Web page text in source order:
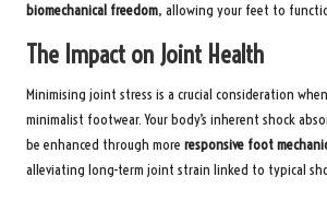
biomechanical freedom, allowing your feet to
The Impact on Joint Health
Minimising joint stress is a crucial consideration
minimalist footwear. Your body’s inherent shock
be enhanced through more responsive foot
alleviating long-term joint strain linked to typical